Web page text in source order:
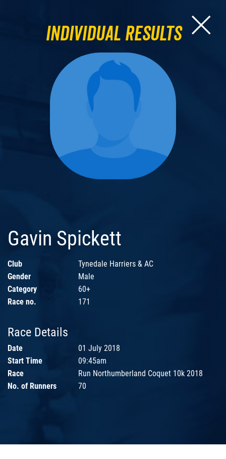
Individual Results
Gavin Spickett
Club
Tynedale Harriers & AC
Gender
Male
Category
60+
Race no.
171
Race Details
Date
01 July 2018
Start Time
09:45am
Race
Run Northumberland Coquet 10k 2018
No. of Runners
70